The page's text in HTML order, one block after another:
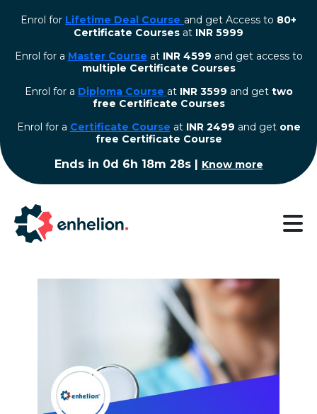
Enrol for Lifetime Deal Course and get Access to 80+
Certificate Courses at INR 5999
Enrol for a Master Course at INR 4599 and get access to
multiple Certificate Courses
Enrol for a Diploma Course at INR 3599 and get two
free Certificate Courses
⁠Enrol for a Certificate Course at INR 2499 and get one
free Certificate Course
Ends in 0d 6h 18m 27s| Know more